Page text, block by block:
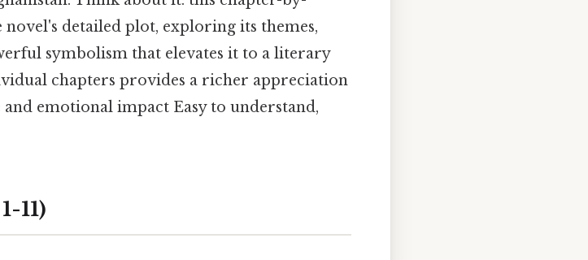
detailed plot, exploring its themes,
symbolism that elevates it to a literary
chapters provides a richer appreciation
emotional impact Easy to understand,
11)